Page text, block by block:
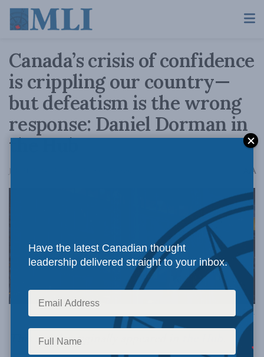
Canada’s crisis of confidence
is crippling our country—
but defeatism is the wrong
response: Daniel Dorman in
the Hub
July 31, 2024 A
Image via Canva.
This article originally appeared in
Have the latest Canadian thought
leadership delivered straight to your inbox.